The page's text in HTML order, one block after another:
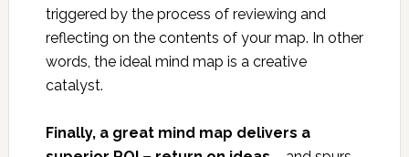
triggered by the process of reviewing and
reflecting on the contents of your map. In other
words, the ideal mind map is a creative
catalyst.
Finally, a great mind map delivers a